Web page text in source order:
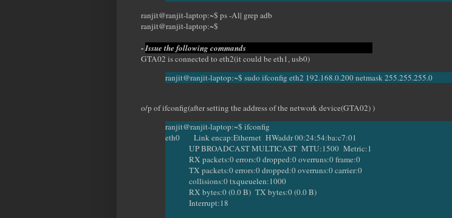
ranjit@ranjit-laptop:~$ ps -Al| grep adb
ranjit@ranjit-laptop:~$
-Issue the following commands
GTA02 is connected to eth2(it could be eth1, usb0)
ranjit@ranjit-laptop:~$ sudo ifconfig eth2 192.168.0.200 netmask 255.255.255.0
o/p of ifconfig(after setting the address of the network device(GTA02) )
ranjit@ranjit-laptop:~$ ifconfig
eth0 Link encap:Ethernet HWaddr 00:24:54:ba:c7:01
UP BROADCAST MULTICAST MTU:1500 Metric:1
RX packets:0 errors:0 dropped:0 overruns:0 frame:0
TX packets:0 errors:0 dropped:0 overruns:0 carrier:0
collisions:0 txqueuelen:1000
RX bytes:0 (0.0 B) TX bytes:0 (0.0 B)
Interrupt:18